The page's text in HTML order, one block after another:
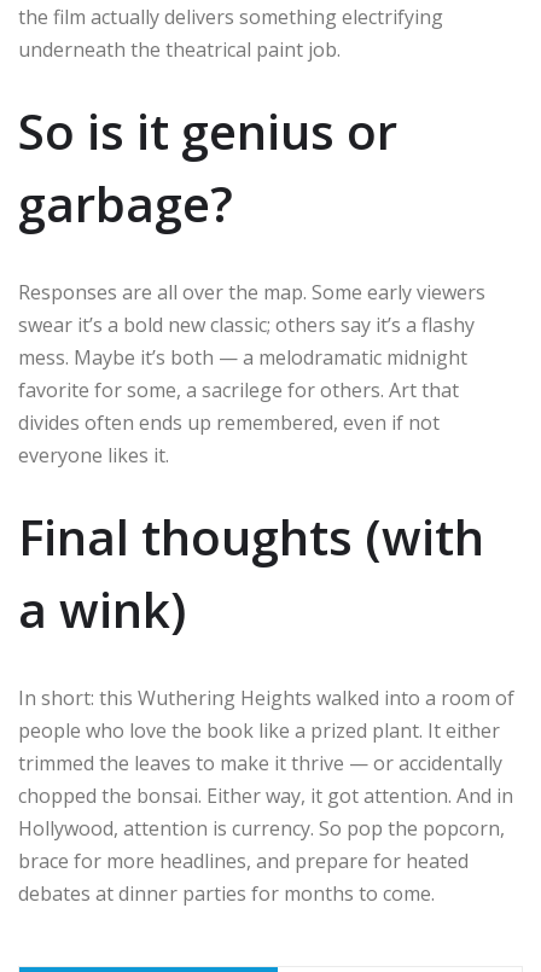
the film actually delivers something electrifying
underneath the theatrical paint job.
So is it genius or
garbage?
Responses are all over the map. Some early viewers
swear it’s a bold new classic; others say it’s a flashy
mess. Maybe it’s both — a melodramatic midnight
favorite for some, a sacrilege for others. Art that
divides often ends up remembered, even if not
everyone likes it.
Final thoughts (with
a wink)
In short: this Wuthering Heights walked into a room of
people who love the book like a prized plant. It either
trimmed the leaves to make it thrive — or accidentally
chopped the bonsai. Either way, it got attention. And in
Hollywood, attention is currency. So pop the popcorn,
brace for more headlines, and prepare for heated
debates at dinner parties for months to come.